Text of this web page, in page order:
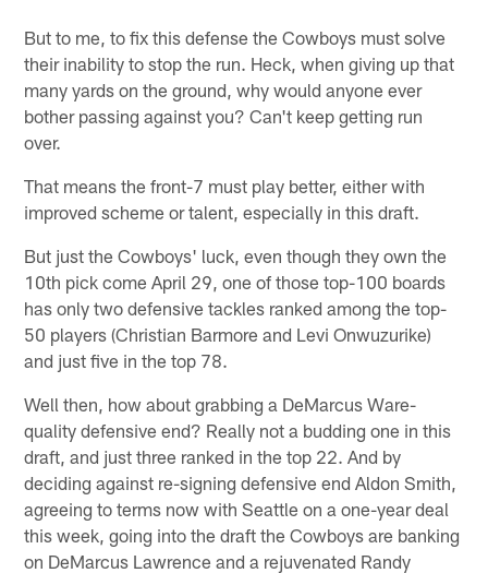
But to me, to fix this defense the Cowboys must solve
their inability to stop the run. Heck, when giving up that
many yards on the ground, why would anyone ever
bother passing against you? Can't keep getting run
over.
That means the front-7 must play better, either with
improved scheme or talent, especially in this draft.
But just the Cowboys' luck, even though they own the
10th pick come April 29, one of those top-100 boards
has only two defensive tackles ranked among the top-
50 players (Christian Barmore and Levi Onwuzurike)
and just five in the top 78.
Well then, how about grabbing a DeMarcus Ware-
quality defensive end? Really not a budding one in this
draft, and just three ranked in the top 22. And by
deciding against re-signing defensive end Aldon Smith,
agreeing to terms now with Seattle on a one-year deal
this week, going into the draft the Cowboys are banking
on DeMarcus Lawrence and a rejuvenated Randy